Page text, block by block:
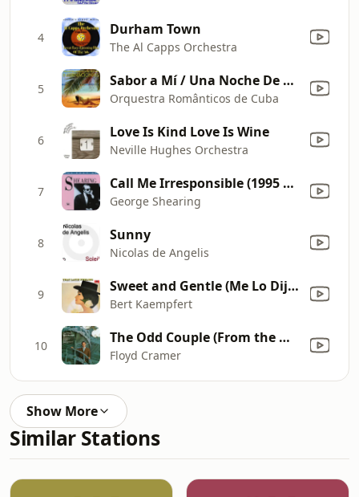
4 Durham Town
The Al Capps Orchestra
5 Sabor a Mí / Una Noche De Amor En La Habana
Orquestra Românticos de Cuba
6 Love Is Kind Love Is Wine
Neville Hughes Orchestra
7 Call Me Irresponsible (1995 Digital Remaster)
George Shearing
8 Sunny
Nicolas de Angelis
9 Sweet and Gentle (Me Lo Dijo Adela)
Bert Kaempfert
10 The Odd Couple (From the Motion Picture "The Odd Couple")
Floyd Cramer
Show More
Similar Stations